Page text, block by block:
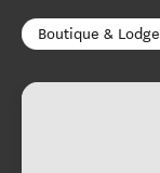
Boutique & Lodge